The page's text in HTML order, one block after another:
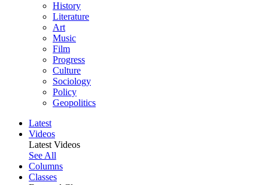
History
Literature
Art
Music
Film
Progress
Culture
Sociology
Policy
Geopolitics
Latest
Videos
Latest Videos
See All
Columns
Classes